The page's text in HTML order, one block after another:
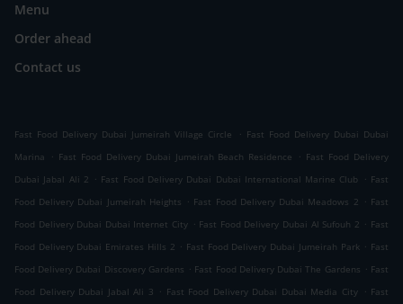
Menu
Order ahead
Contact us
Fast Food Delivery Dubai Jumeirah Village Circle . Fast Food Delivery Dubai Dubai
Marina
. Fast Food Delivery Dubai Jumeirah Beach Residence . Fast Food Delivery
Dubai Jabal Ali 2 . Fast Food Delivery Dubai Dubai International Marine Club . Fast
Food Delivery Dubai Jumeirah Heights . Fast Food Delivery Dubai Meadows 2 . Fast
Food Delivery Dubai Dubai Internet City . Fast Food Delivery Dubai Al Sufouh 2 . Fast
Food Delivery Dubai Emirates Hills 2 . Fast Food Delivery Dubai Jumeirah Park . Fast
Food Delivery Dubai Discovery Gardens . Fast Food Delivery Dubai The Gardens . Fast
Food Delivery Dubai Jabal Ali 3 . Fast Food Delivery Dubai Dubai Media City . Fast